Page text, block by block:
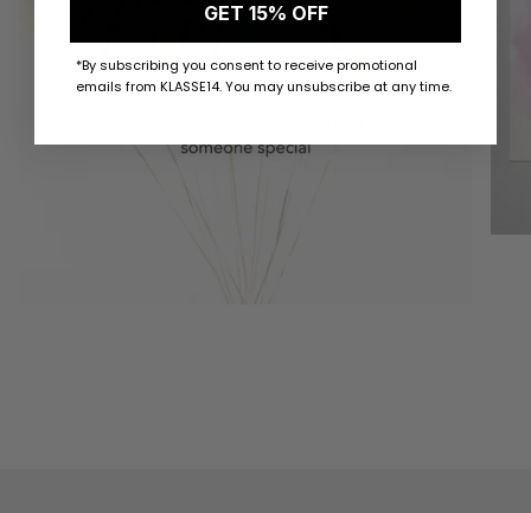
GET 15% OFF
*By subscribing you consent to receive promotional
emails from KLASSE14. You may unsubscribe at any time.